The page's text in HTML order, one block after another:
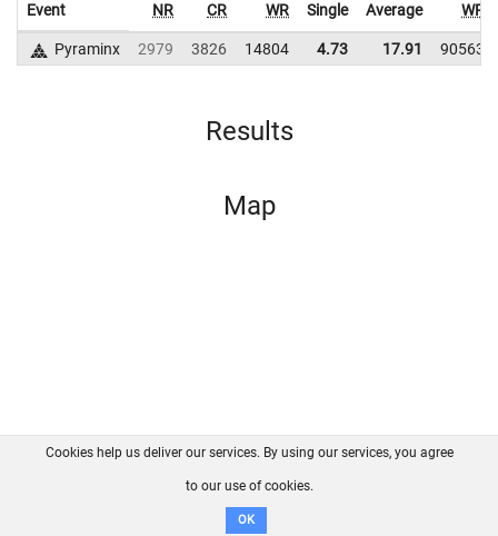
Event NR CR WR Single Average WR
Pyraminx 2979 3826 14804 4.73 17.91 90563
Results
Map
FAQ Contact GitHub
Disclaimer
Cookies help us deliver our services. By using our services, you agree
to our use of cookies.
OK